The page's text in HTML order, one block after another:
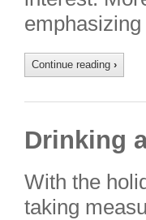
Continue reading ›
Drinking
With the
taking